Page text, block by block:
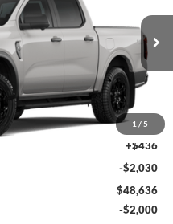
1 / 5
Ext. Int.
$50,230
+$436
-$2,030
$48,636
-$2,000